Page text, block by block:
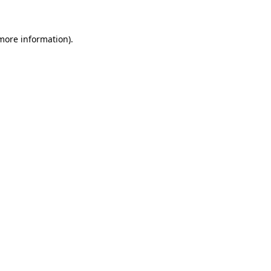
information).